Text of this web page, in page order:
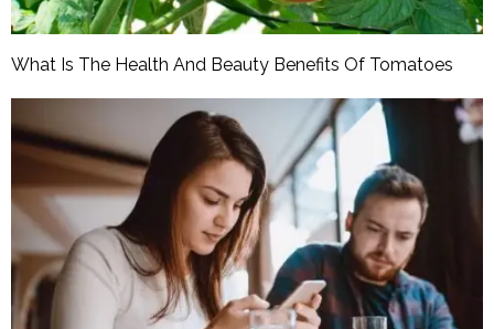
What Is The Health And Beauty Benefits Of Tomatoes